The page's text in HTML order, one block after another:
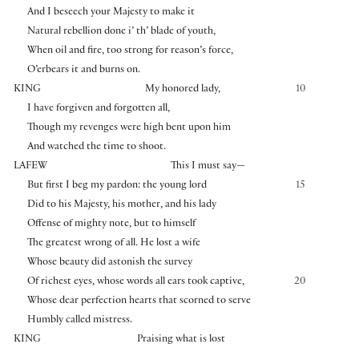
And I beseech your Majesty to make it
Natural rebellion done i’ th’ blade of youth,
When oil and fire, too strong for reason’s force,
O’erbears it and burns on.
KING
10
My honored lady,
I have forgiven and forgotten all,
Though my revenges were high bent upon him
And watched the time to shoot.
LAFEW
This I must say—
15
But first I beg my pardon: the young lord
Did to his Majesty, his mother, and his lady
Offense of mighty note, but to himself
The greatest wrong of all. He lost a wife
Whose beauty did astonish the survey
20
Of richest eyes, whose words all ears took captive,
Whose dear perfection hearts that scorned to serve
Humbly called mistress.
KING
Praising what is lost